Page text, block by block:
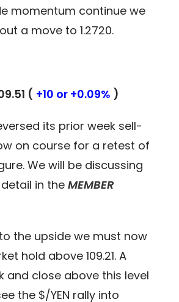
momentum continue we
a move to 1.2720.
( +10 or +0.09% )
its prior week sell-
on course for a retest of
We will be discussing
in theMEMBER
the upside we must now
hold above 109.21. A
and close above this level
the $/YEN rally into